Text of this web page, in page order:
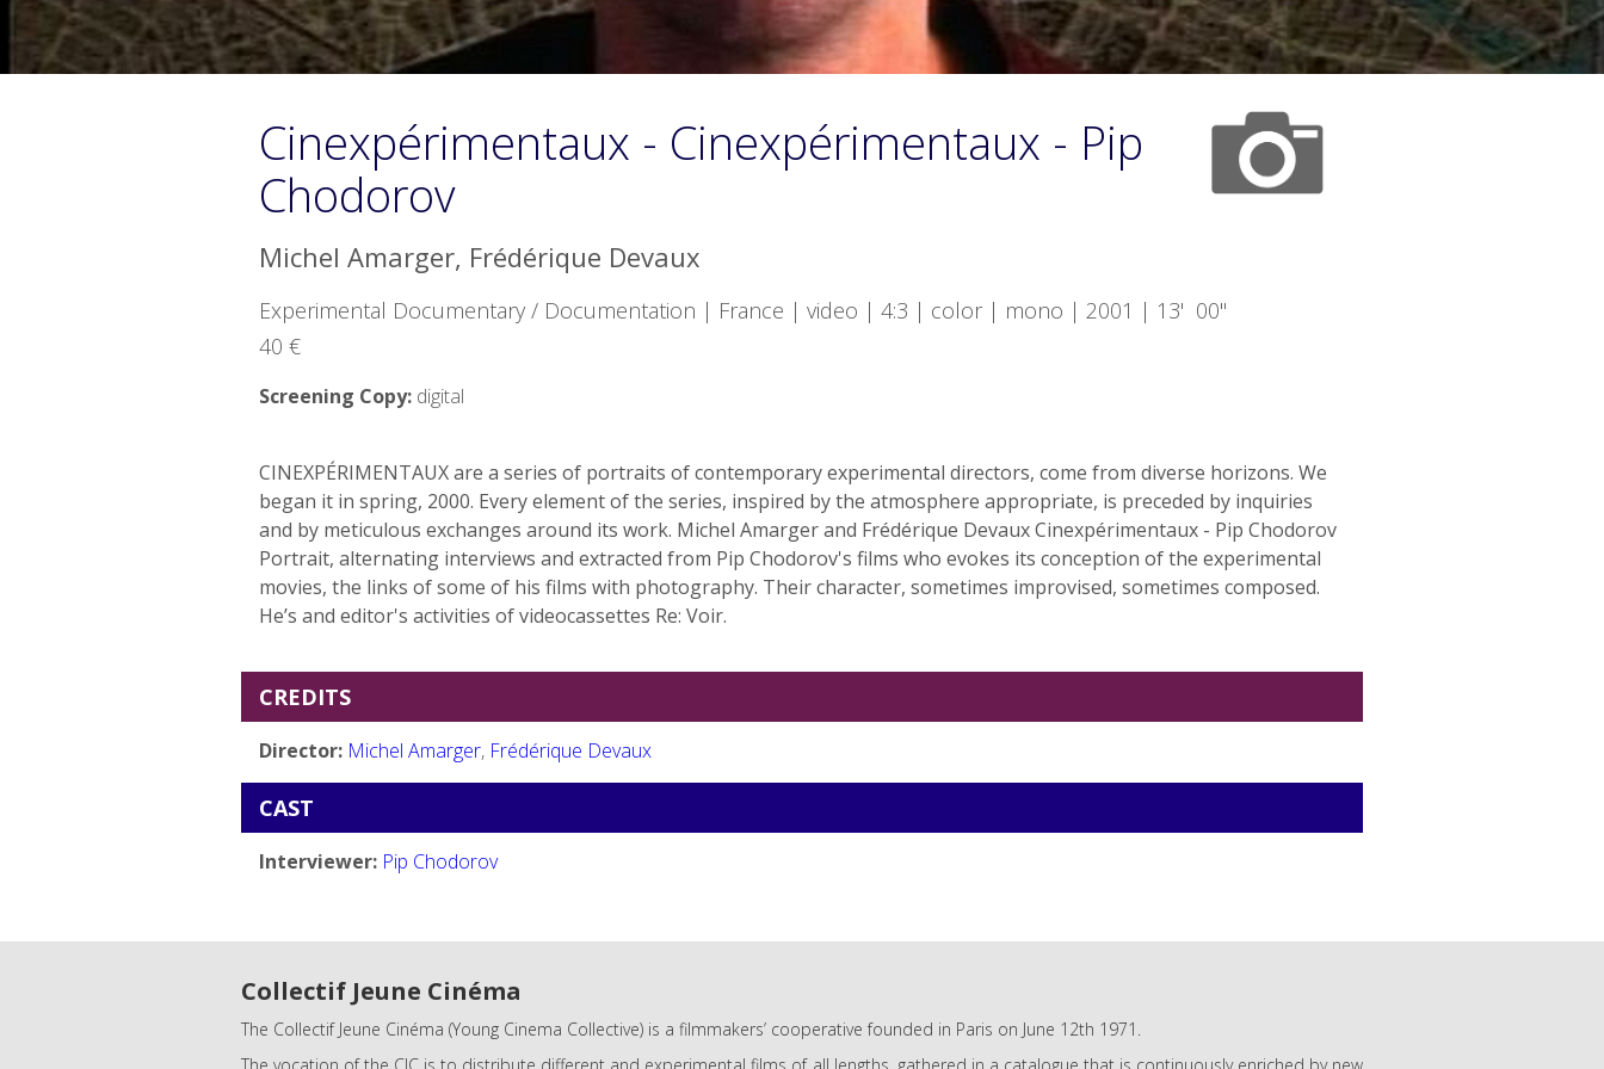
Cinexpérimentaux - Cinexpérimentaux - Pip
Chodorov
Michel Amarger, Frédérique Devaux
Experimental Documentary / Documentation | France | video | 4:3 | color | mono | 2001 | 13' 00"
40 €
Screening Copy: digital
CINEXPÉRIMENTAUX are a series of portraits of contemporary experimental directors, come from diverse horizons. We
began it in spring, 2000. Every element of the series, inspired by the atmosphere appropriate, is preceded by inquiries
and by meticulous exchanges around its work. Michel Amarger and Frédérique Devaux Cinexpérimentaux - Pip Chodorov
Portrait, alternating interviews and extracted from Pip Chodorov's films who evokes its conception of the experimental
movies, the links of some of his films with photography. Their character, sometimes improvised, sometimes composed.
He’s and editor's activities of videocassettes Re: Voir.
CREDITS
Director: Michel Amarger, Frédérique Devaux
CAST
Interviewer: Pip Chodorov
Collectif Jeune Cinéma
The Collectif Jeune Cinéma (Young Cinema Collective) is a filmmakers’ cooperative founded in Paris on June 12th 1971.